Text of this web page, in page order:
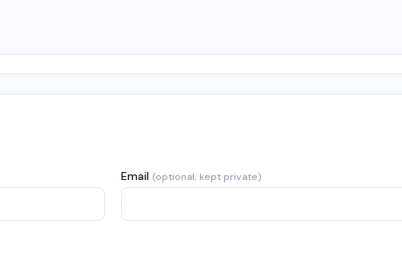
Email (optional, kept private)